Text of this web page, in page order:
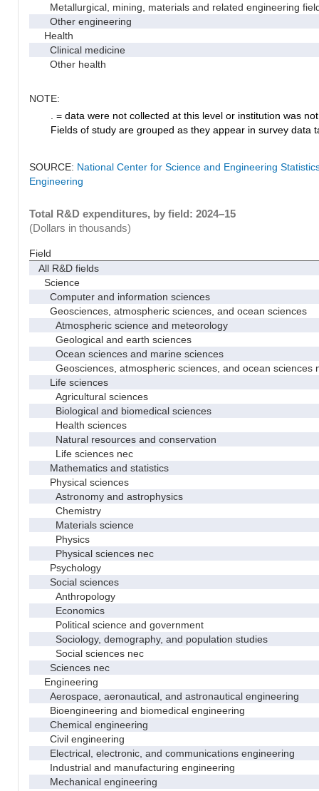
Metallurgical, mining, materials and related engineering
Other engineering
Health
Clinical medicine
Other health
NOTE:
. = data were not collected at this level or institution was
Fields of study are grouped as they appear in survey data
SOURCE: National Center for Science and Engineering
Engineering
Total R&D expenditures, by field: 2024–15
(Dollars in thousands)
Field
All R&D fields
Science
Computer and information sciences
Geosciences, atmospheric sciences, and ocean sciences
Atmospheric science and meteorology
Geological and earth sciences
Ocean sciences and marine sciences
Geosciences, atmospheric sciences, and ocean sciences
Life sciences
Agricultural sciences
Biological and biomedical sciences
Health sciences
Natural resources and conservation
Life sciences nec
Mathematics and statistics
Physical sciences
Astronomy and astrophysics
Chemistry
Materials science
Physics
Physical sciences nec
Psychology
Social sciences
Anthropology
Economics
Political science and government
Sociology, demography, and population studies
Social sciences nec
Sciences nec
Engineering
Aerospace, aeronautical, and astronautical engineering
Bioengineering and biomedical engineering
Chemical engineering
Civil engineering
Electrical, electronic, and communications engineering
Industrial and manufacturing engineering
Mechanical engineering